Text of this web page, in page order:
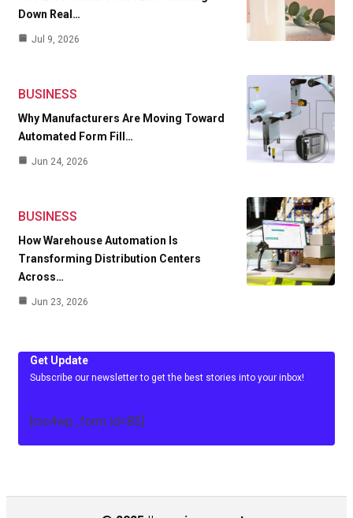
Down Real…
Jul 9, 2026
BUSINESS
Why Manufacturers Are Moving Toward
Automated Form Fill…
Jun 24, 2026
BUSINESS
How Warehouse Automation Is
Transforming Distribution Centers
Across…
Jun 23, 2026
Get Update
Subscribe our newsletter to get the best stories into your inbox!
[mc4wp_form id=85]